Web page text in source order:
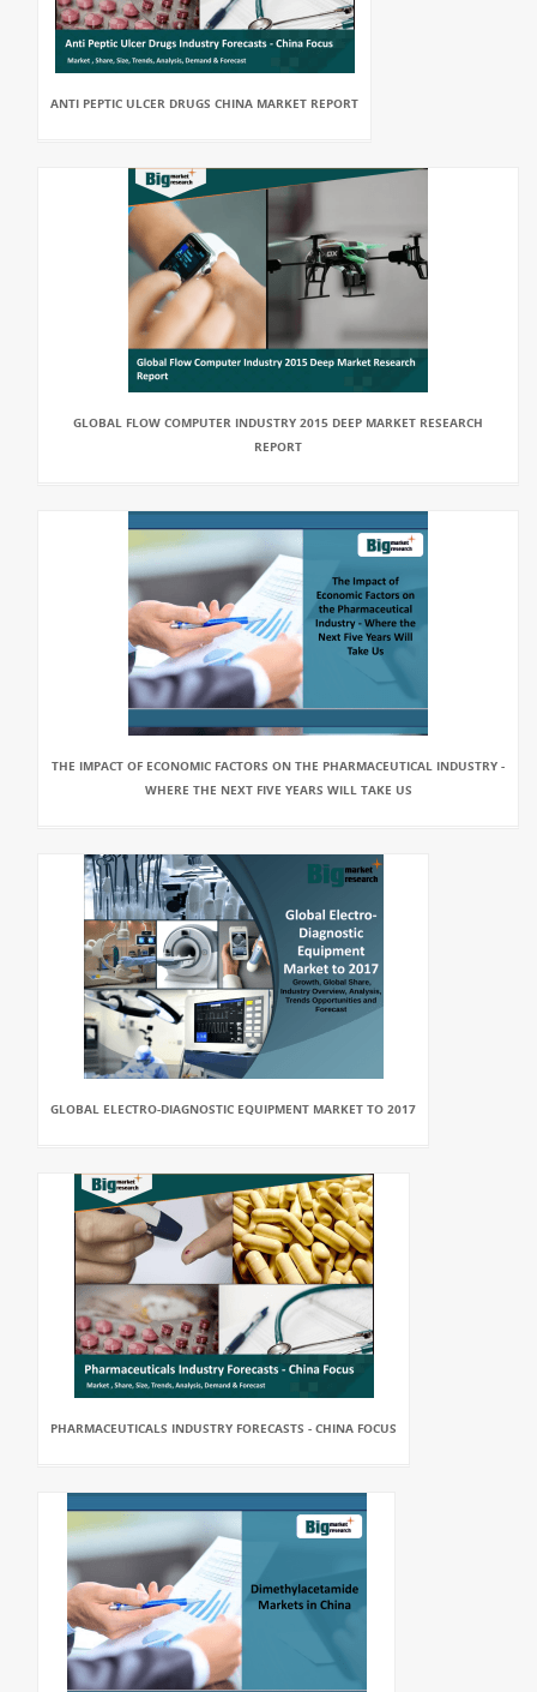
ANTI PEPTIC ULCER DRUGS CHINA MARKET REPORT
GLOBAL FLOW COMPUTER INDUSTRY 2015 DEEP MARKET RESEARCH
REPORT
THE IMPACT OF ECONOMIC FACTORS ON THE PHARMACEUTICAL INDUSTRY -
WHERE THE NEXT FIVE YEARS WILL TAKE US
GLOBAL ELECTRO-DIAGNOSTIC EQUIPMENT MARKET TO 2017
PHARMACEUTICALS INDUSTRY FORECASTS - CHINA FOCUS